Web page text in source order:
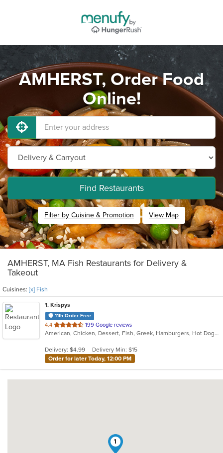
AMHERST, Order Food
Online!
Find Restaurants
Filter by Cuisine & Promotion View Map
AMHERST, MA Fish Restaurants for Delivery &
Takeout
Cuisines: [x] Fish
1. Krispys
11th Order Free
4.4 out
of
stars.
199 Google reviews
American, Chicken, Dessert, Fish, Greek, Hamburgers, Hot Dogs, Salads, Seafood, Soup
Delivery: $4.99
Delivery Min: $15
Order for later Today, 12:00 PM
1